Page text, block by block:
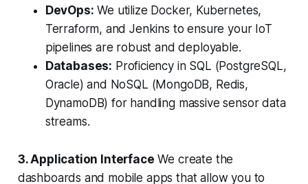
DevOps: We utilize Docker, Kubernetes,
Terraform, and Jenkins to ensure your IoT
pipelines are robust and deployable.
Databases: Proficiency in SQL (PostgreSQL,
Oracle) and NoSQL (MongoDB, Redis,
DynamoDB) for handling massive sensor data
streams.
3. Application Interface We create the
dashboards and mobile apps that allow you to